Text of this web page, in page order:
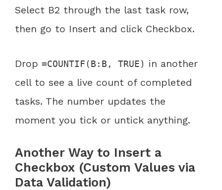
Select B2 through the last task row,
then go to Insert and click Checkbox.
Drop =COUNTIF(B:B, TRUE) in another
cell to see a live count of completed
tasks. The number updates the
moment you tick or untick anything.
Another Way to Insert a
Checkbox (Custom Values via
Data Validation)